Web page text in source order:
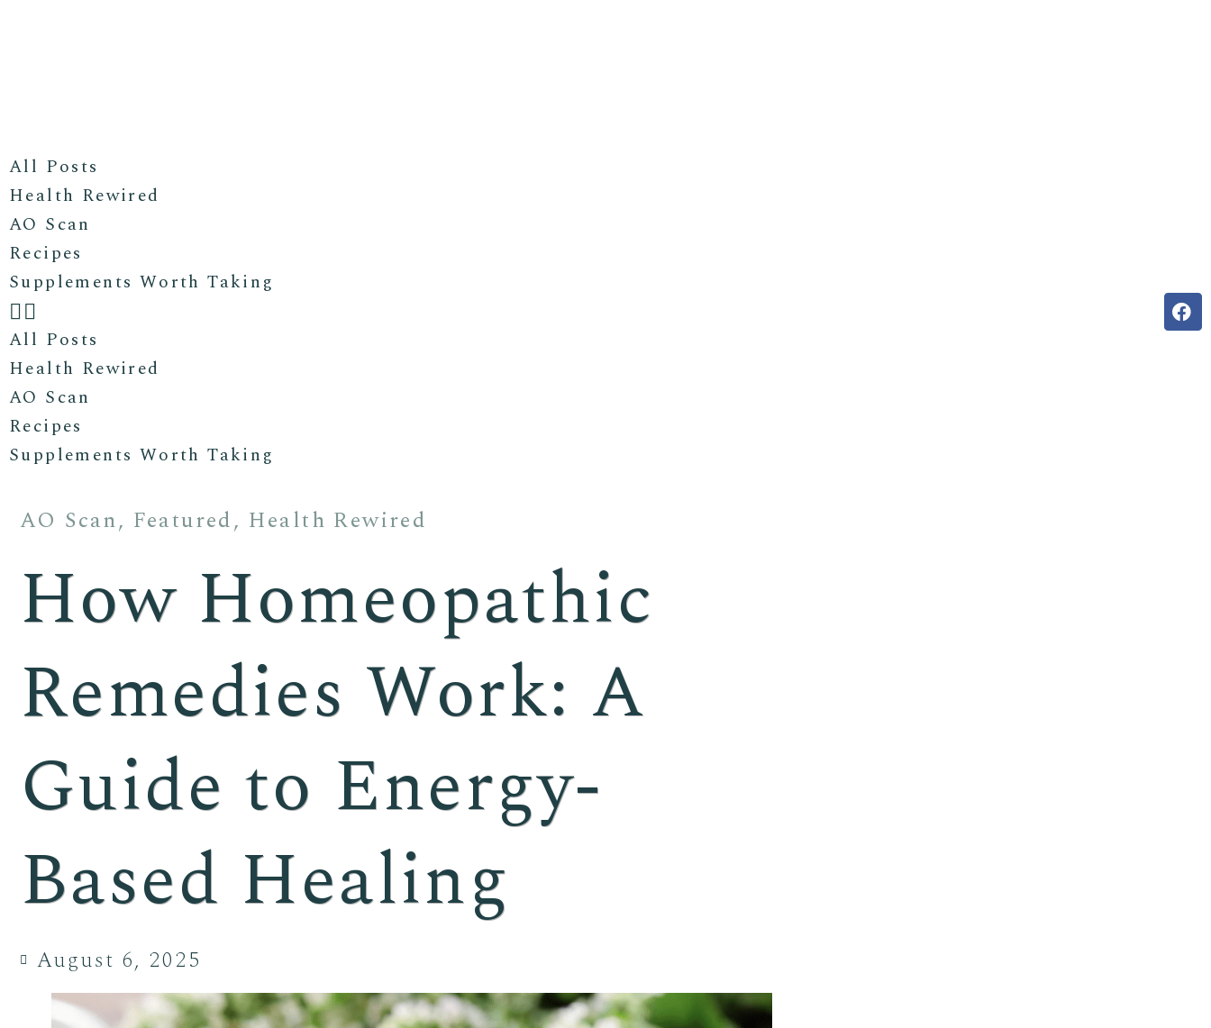
All Posts
Health Rewired
AO Scan
Recipes
Supplements Worth Taking
All Posts
Health Rewired
AO Scan
Recipes
Supplements Worth Taking
AO Scan, Featured, Health Rewired
How Homeopathic
Remedies Work: A
Guide to Energy-
Based Healing
August 6, 2025